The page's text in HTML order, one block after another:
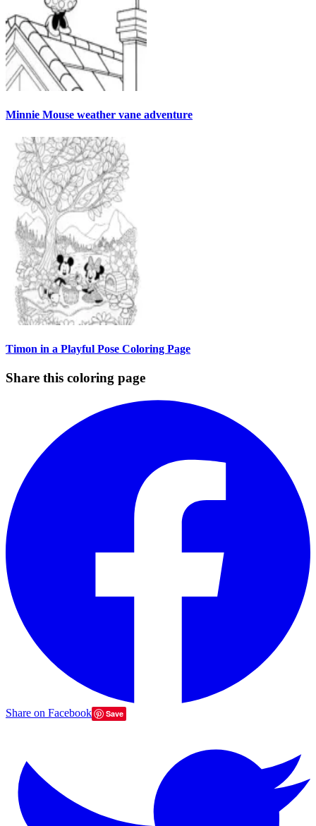
Minnie Mouse weather vane adventure
Timon in a Playful Pose Coloring Page
Share this coloring page
Share on Facebook Save